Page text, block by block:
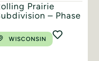
Prairie
– Phase
WISCONSIN